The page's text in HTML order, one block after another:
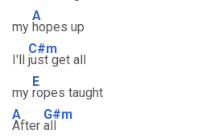
my
A
hopes up
I'll
C#m
just get all
my
E
ropes taught
A
After
G#m
all